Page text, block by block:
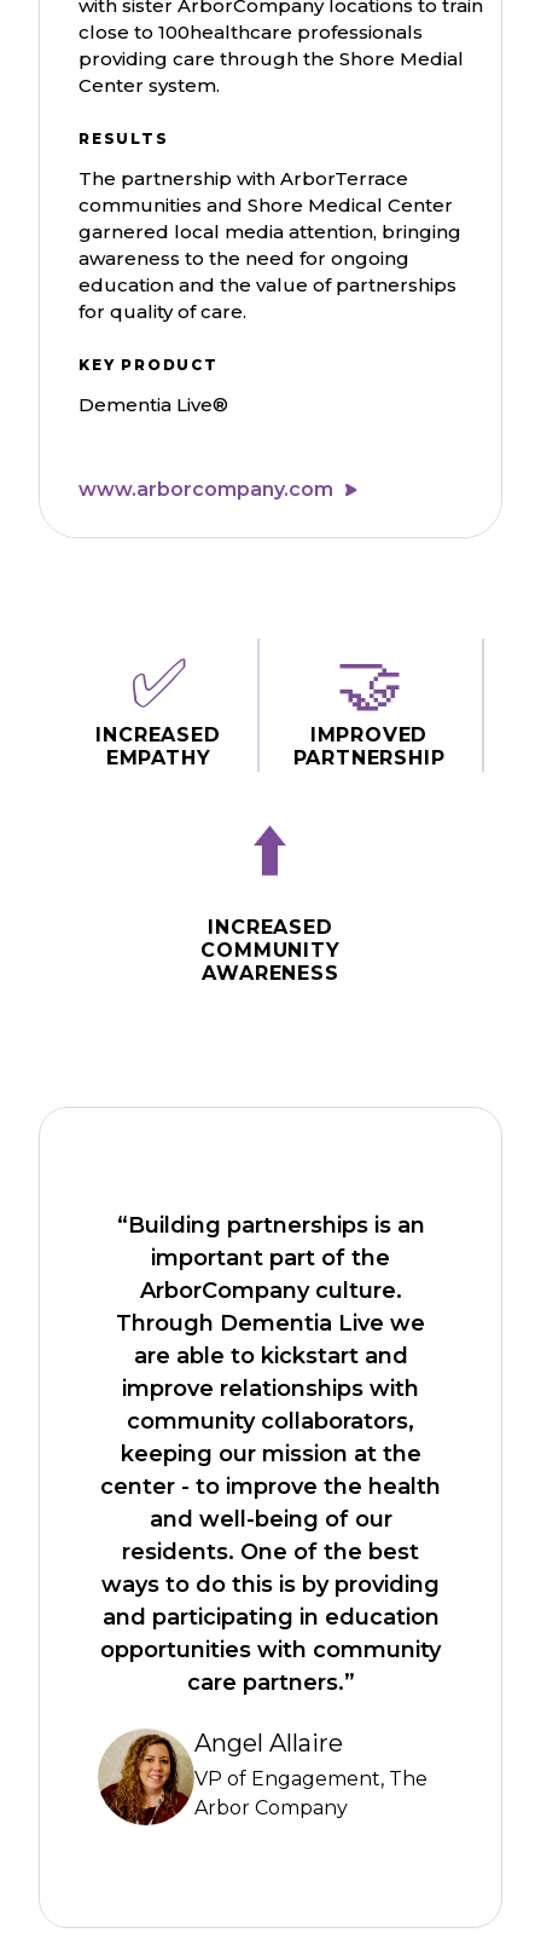
with sister ArborCompany locations to train
close to 100healthcare professionals
providing care through the Shore Medial
Center system.
RESULTS
The partnership with ArborTerrace
communities and Shore Medical Center
garnered local media attention, bringing
awareness to the need for ongoing
education and the value of partnerships
for quality of care.
KEY PRODUCT
Dementia Live®
www.arborcompany.com
✅
INCREASED
EMPATHY
🤝
IMPROVED
PARTNERSHIP
⬆️
INCREASED
COMMUNITY
AWARENESS
“Building partnerships is an
important part of the
ArborCompany culture.
Through Dementia Live we
are able to kickstart and
improve relationships with
community collaborators,
keeping our mission at the
center - to improve the health
and well-being of our
residents. One of the best
ways to do this is by providing
and participating in education
opportunities with community
care partners.”
Angel Allaire
VP of Engagement, The
Arbor Company